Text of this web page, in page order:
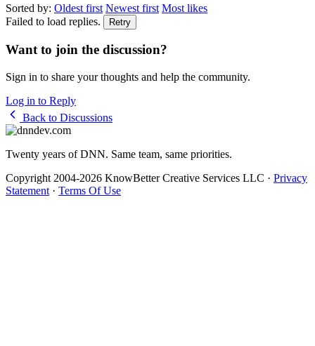
Sorted by: Oldest first Newest first Most likes
Failed to load replies.
Retry
Want to join the discussion?
Sign in to share your thoughts and help the community.
Log in to Reply
Back to Discussions
Twenty years of DNN. Same team, same priorities.
Copyright 2004-2026 KnowBetter Creative Services LLC · Privacy
Statement · Terms Of Use